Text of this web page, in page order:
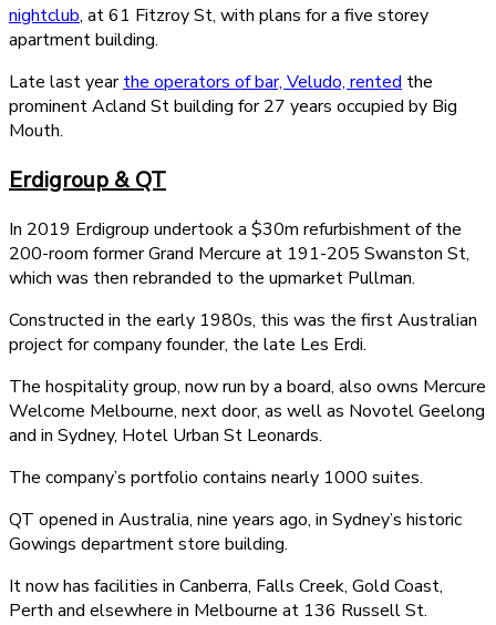
nightclub, at 61 Fitzroy St, with plans for a five storey
apartment building.
Late last yearthe operators of bar, Veludo, rented the
prominent Acland St building for 27 years occupied by Big
Mouth.
Erdigroup & QT
In 2019 Erdigroup undertook a $30m refurbishment of the
200-room former Grand Mercure at 191-205 Swanston St,
which was then rebranded to the upmarket Pullman.
Constructed in the early 1980s, this was the first Australian
project for company founder, the late Les Erdi.
The hospitality group, now run by a board, also owns Mercure
Welcome Melbourne, next door, as well as Novotel Geelong
and in Sydney, Hotel Urban St Leonards.
The company’s portfolio contains nearly 1000 suites.
QT opened in Australia, nine years ago, in Sydney’s historic
Gowings department store building.
It now has facilities in Canberra, Falls Creek, Gold Coast,
Perth and elsewhere in Melbourne at 136 Russell St.